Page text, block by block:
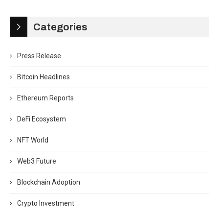
Categories
Press Release
Bitcoin Headlines
Ethereum Reports
DeFi Ecosystem
NFT World
Web3 Future
Blockchain Adoption
Crypto Investment